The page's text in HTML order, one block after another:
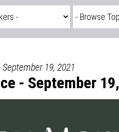
19, 2021
- September